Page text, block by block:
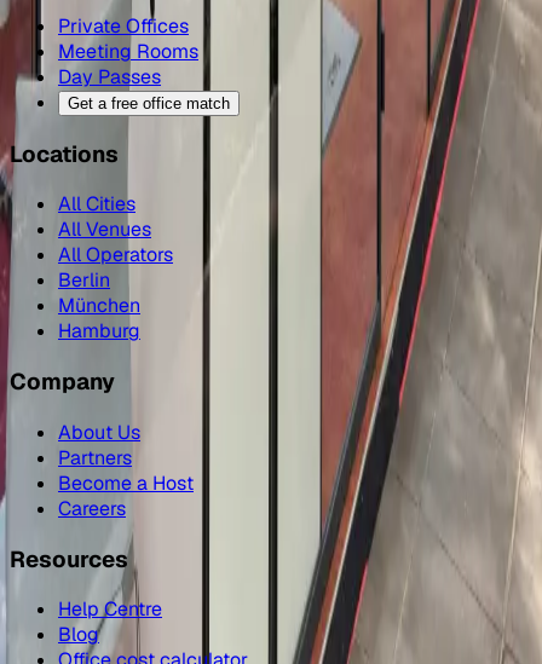
Private Offices
Meeting Rooms
Day Passes
Get a free office match
Locations
All Cities
All Venues
All Operators
Berlin
München
Hamburg
Company
About Us
Partners
Become a Host
Careers
Resources
Help Centre
Blog